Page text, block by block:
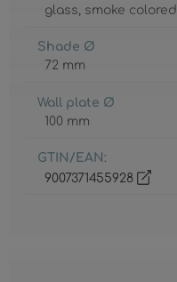
glass, smoke colored
Shade Ø
72 mm
Wall plate Ø
100 mm
GTIN/EAN:
9007371455928